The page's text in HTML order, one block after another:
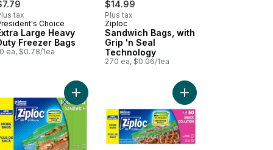
tax
& Earn
Choice
Large Heavy
Freezer Bags
ea, $0.78/1ea
$14.99
Plus tax
Subscribe & Earn
Ziploc
Sandwich Bags, with
Grip 'n Seal
Technology
270 ea, $0.06/1ea
Club Pack to cartAdd Sandwich Bags, with Grip 'n Seal
Add Snack Bags,